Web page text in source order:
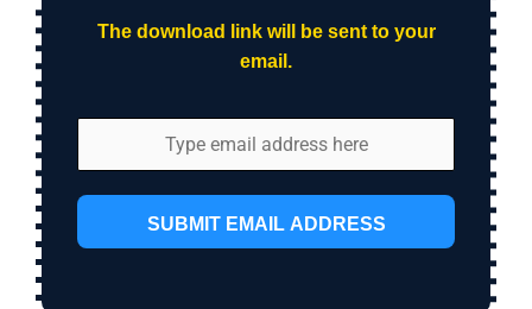
The download link will be sent to your
email.
SUBMIT EMAIL ADDRESS